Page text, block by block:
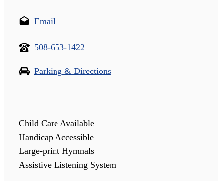
Email
508-653-1422
Parking & Directions
Child Care Available
Handicap Accessible
Large-print Hymnals
Assistive Listening System